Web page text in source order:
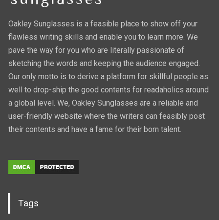
Oakley Sunglasses is a feasible place to show off your
flawless writing skills and enable you to learn more. We
pave the way for you who are literally passionate of
sketching the words and keeping the audience engaged.
Our only motto is to derive a platform for skillful people as
well to drop-ship the good contents for readaholics around
a global level. We, Oakley Sunglasses are a reliable and
user-friendly website where the writers can feasibly post
their contents and have a fame for their born talent.
Tags